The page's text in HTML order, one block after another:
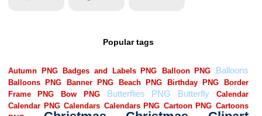
Popular tags